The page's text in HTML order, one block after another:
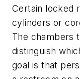
Certain locked
cylinders or
The chambers
distinguish
goal is that